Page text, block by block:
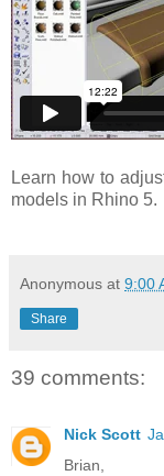
Learn how to
models in Rhino 5.
Anonymous at 9:00
Share
39 comments:
Nick Scott
Brian,